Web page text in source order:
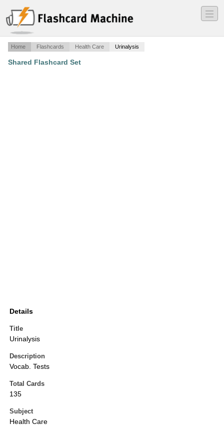
―
―
―
Home Flashcards Health Care Urinalysis
Shared Flashcard Set
Details
Title
Urinalysis
Description
Vocab. Tests
Total Cards
135
Subject
Health Care